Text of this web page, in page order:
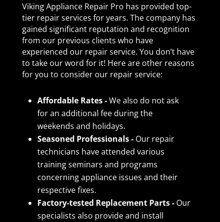
Viking Appliance Repair Pro has provided top-
tier repair services for years. The company has
gained significant reputation and recognition
from our previous clients who have
experienced our repair service. You don’t have
to take our word for it! Here are other reasons
for you to consider our repair service:
Affordable Rates -We also do not ask
for an additional fee during the
weekends and holidays.
Seasoned Professionals - Our repair
technicians have attended various
training seminars and programs
concerning appliance issues and their
respective fixes.
Factory-tested Replacement Parts -Our
specialists also provide and install